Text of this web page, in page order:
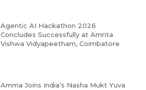
Agentic AI Hackathon 2026
Concludes Successfully at Amrita
Vishwa Vidyapeetham, Coimbatore
Amma Joins India’s Nasha Mukt Yuva